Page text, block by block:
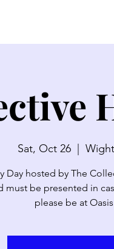
Sat, Oct 26
  |
Day hosted by The
must be presented in
please be at